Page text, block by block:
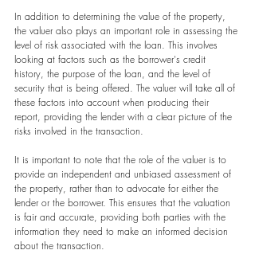
In addition to determining the value of the property,
the valuer also plays an important role in assessing the
level of risk associated with the loan. This involves
looking at factors such as the borrower's credit
history, the purpose of the loan, and the level of
security that is being offered. The valuer will take all of
these factors into account when producing their
report, providing the lender with a clear picture of the
risks involved in the transaction.
It is important to note that the role of the valuer is to
provide an independent and unbiased assessment of
the property, rather than to advocate for either the
lender or the borrower. This ensures that the valuation
is fair and accurate, providing both parties with the
information they need to make an informed decision
about the transaction.